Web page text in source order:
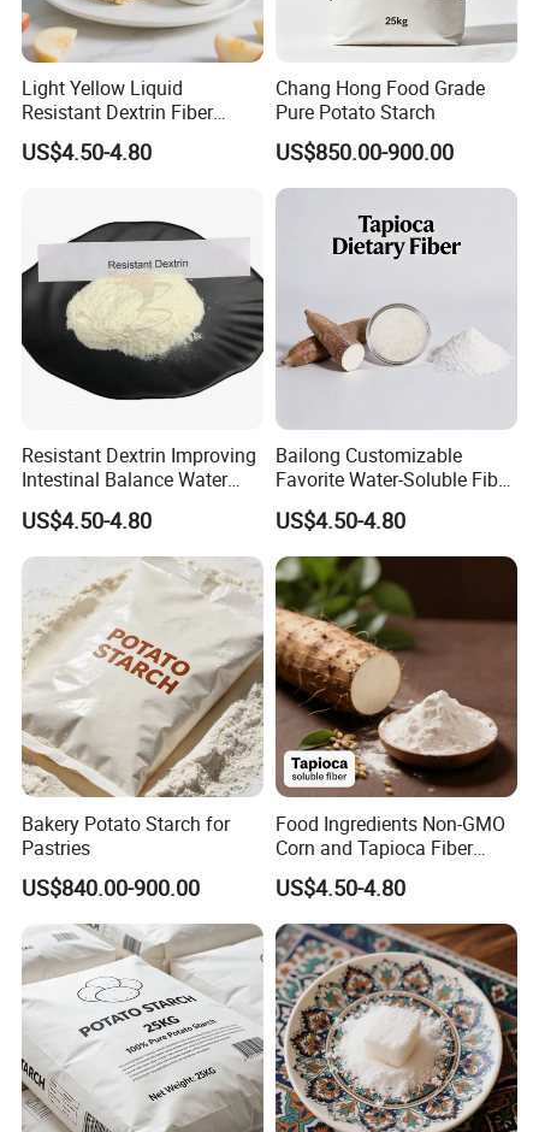
Light Yellow Liquid
Resistant Dextrin Fiber
Syrup Mild Food Ingredients
Bar Ingredients
US$4.50-4.80
Chang Hong Food Grade
Pure Potato Starch
US$850.00-900.00
Resistant Dextrin Improving
Intestinal Balance Water
Soluble Fiber
US$4.50-4.80
Bailong Customizable
Favorite Water-Soluble Fiber
Hot Sale Resistant Dextrin
Dietary Fibre
US$4.50-4.80
Bakery Potato Starch for
Pastries
US$840.00-900.00
Food Ingredients Non-GMO
Corn and Tapioca Fiber
Resistant Dextrin
US$4.50-4.80